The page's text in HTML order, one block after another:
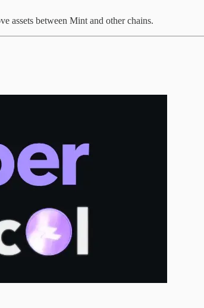
assets between Mint and other chains.